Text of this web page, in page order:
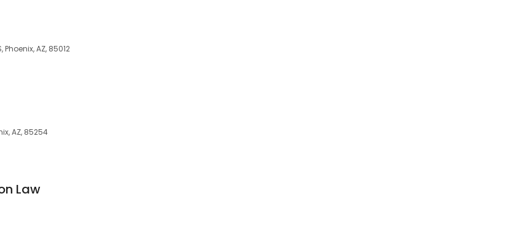
Phoenix, AZ, 85012
AZ, 85254
Law